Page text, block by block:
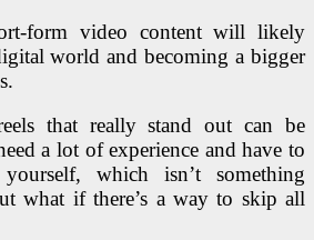
form video content will likely
world and becoming a bigger
that really stand out can be
a lot of experience and have to
which isn’t something
what if there’s a way to skip all